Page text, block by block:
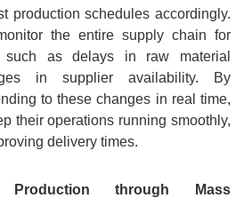
production schedules accordingly.
the entire supply chain for
such as delays in raw material
in supplier availability. By
to these changes in real time,
their operations running smoothly,
delivery times.
Production through Mass